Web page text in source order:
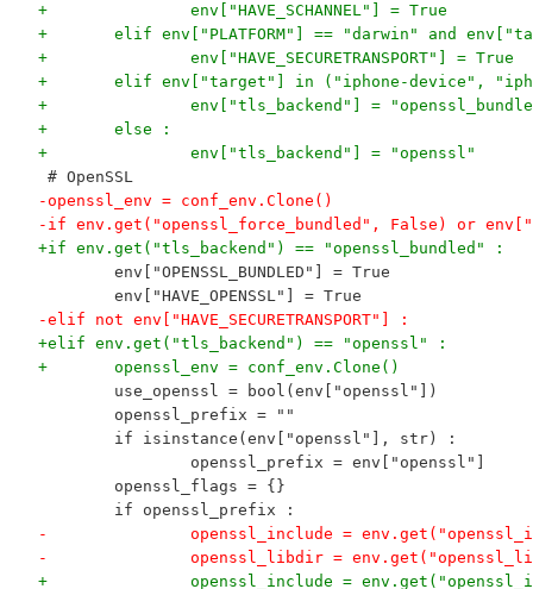
+		env["HAVE_SCHANNEL"] = True
+	elif env["PLATFORM"] == "darwin" and
+		env["HAVE_SECURETRANSPORT"] = True
+	elif env["target"] in ("iphone-device",
+		env["tls_backend"] =
+	else :
+		env["tls_backend"] = "openssl"
# OpenSSL
-openssl_env = conf_env.Clone()
-if env.get("openssl_force_bundled", False) or
+if env.get("tls_backend") == "openssl_bundled" :
env["OPENSSL_BUNDLED"] = True
env["HAVE_OPENSSL"] = True
-elif not env["HAVE_SECURETRANSPORT"] :
+elif env.get("tls_backend") == "openssl" :
+	openssl_env = conf_env.Clone()
use_openssl = bool(env["openssl"])
openssl_prefix = ""
if isinstance(env["openssl"], str) :
openssl_prefix = env["openssl"]
openssl_flags = {}
if openssl_prefix :
-		openssl_include =
-		openssl_libdir =
+		openssl_include =